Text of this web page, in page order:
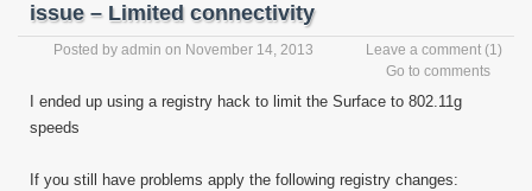
issue – Limited connectivity
Posted by admin on November 14, 2013 Leave a comment (1)
Go to comments
I ended up using a registry hack to limit the Surface to 802.11g
speeds
If you still have problems apply the following registry changes: